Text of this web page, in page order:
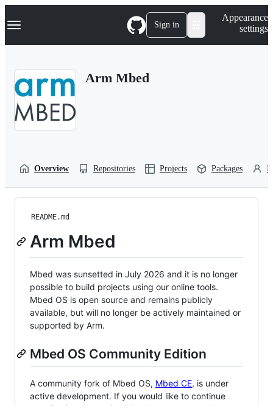
k
p
Navigation Menu Sign in
Appearance
settings
Arm Mbed
Overview Repositories Projects Packages
README.md
Arm Mbed
Mbed was sunsetted in July 2026 and it is no longer
possible to build projects using our online tools.
Mbed OS is open source and remains publicly
available, but will no longer be actively maintained or
supported by Arm.
Mbed OS Community Edition
A community fork of Mbed OS, Mbed CE, is under
active development. If you would like to continue